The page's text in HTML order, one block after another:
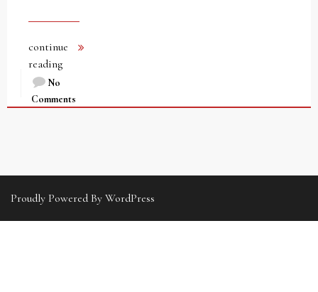
continue
reading
No
Comments
Proudly Powered By WordPress